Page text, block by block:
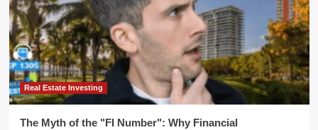
Real Estate Investing
The Myth of the "FI Number": Why Financial